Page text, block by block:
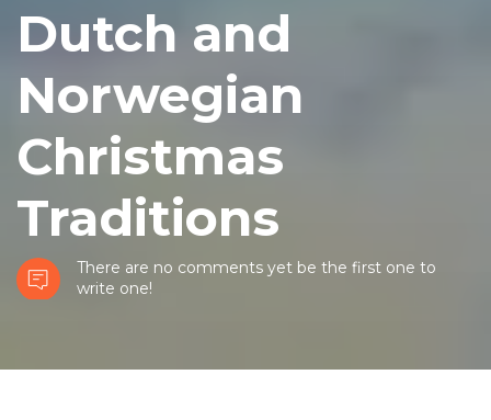
Dutch and
Norwegian
Christmas
Traditions
There are no comments yet be the first one to
write one!